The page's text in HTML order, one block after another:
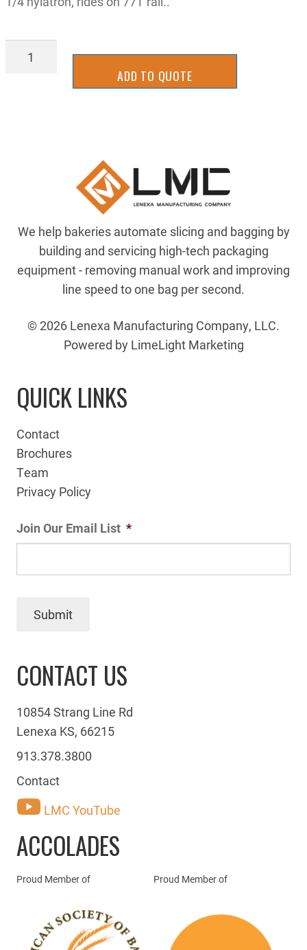
ADD TO QUOTE
We help bakeries automate slicing and bagging by
building and servicing high-tech packaging
equipment - removing manual work and improving
line speed to one bag per second.
© 2026 Lenexa Manufacturing Company, LLC.
Powered by LimeLight Marketing
QUICK LINKS
Contact
Brochures
Team
Privacy Policy
Join Our Email List *
Submit
CONTACT US
10854 Strang Line Rd
Lenexa KS, 66215
913.378.3800
Contact
LMC YouTube
ACCOLADES
Proud Member of Proud Member of